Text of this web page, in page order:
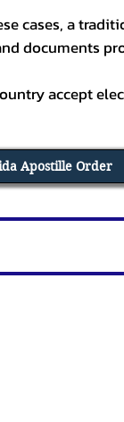
cases, a
documents
accept
Apostille Order